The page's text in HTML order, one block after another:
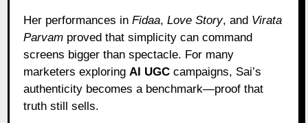
Her performances inFidaa,Love Story, and Virata
Parvam proved that simplicity can command
screens bigger than spectacle. For many
marketers exploring AI UGC campaigns, Sai’s
authenticity becomes a benchmark—proof that
truth still sells.